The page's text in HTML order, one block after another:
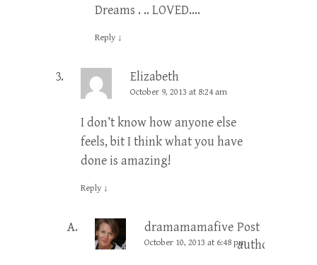
Dreams . .. LOVED….
Reply ↓
Elizabeth
October 9, 2013 at 8:24 am
I don’t know how anyone else
feels, bit I think what you have
done is amazing!
Reply ↓
dramamamafive Post
author
October 10, 2013 at 6:48 pm